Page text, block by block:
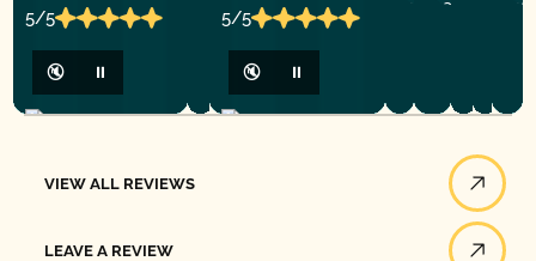
5/5
🔇 ⏸
5/5
🔇 ⏸
VIEW ALL REVIEWS
LEAVE A REVIEW